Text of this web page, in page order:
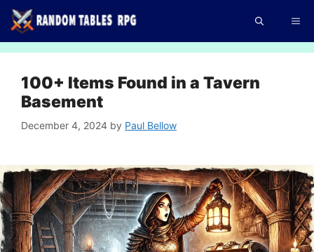
Skip
to
100+ Items Found in a Tavern
Basement
December 4, 2024 by Paul Bellow